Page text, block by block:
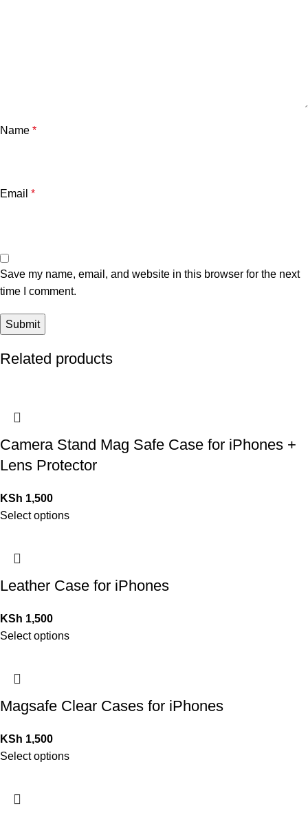
Name *
Email *
Save my name, email, and website in this browser for the next
time I comment.
Related products
Camera Stand Mag Safe Case for iPhones +
Lens Protector
KSh 1,500
Select options
Leather Case for iPhones
KSh 1,500
Select options
Magsafe Clear Cases for iPhones
KSh 1,500
Select options